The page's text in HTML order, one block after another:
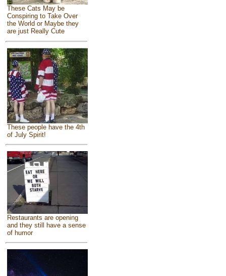
These Cats May be
Conspiring to Take Over
the World or Maybe they
are just Really Cute
These people have the 4th
of July Spirit!
Restaurants are opening
and they still have a sense
of humor